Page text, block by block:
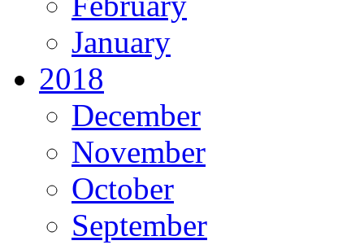
January
2018
December
November
October
September